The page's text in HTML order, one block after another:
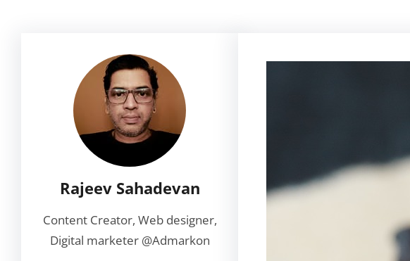
Rajeev Sahadevan
Content Creator, Web designer,
Digital marketer @Admarkon